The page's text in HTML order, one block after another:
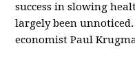
success in slowing
largely been
economist Paul